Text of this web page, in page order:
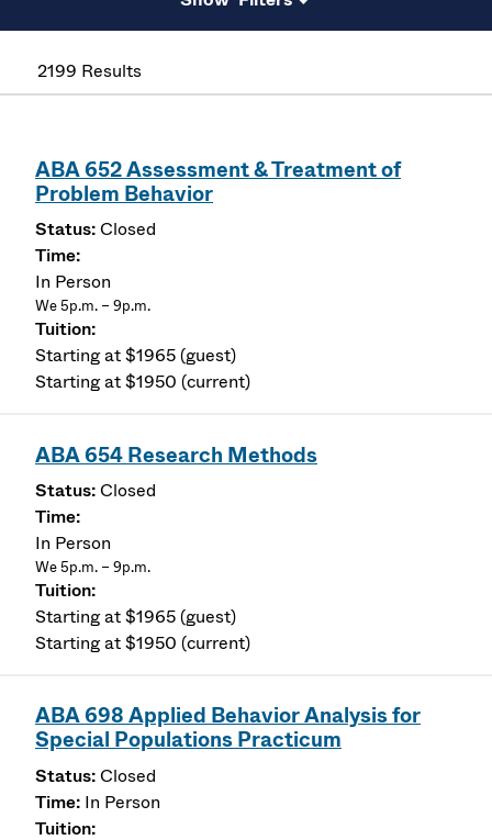
2199 Results
ABA 652 Assessment & Treatment of
Problem Behavior
Closed
In Person
We 5p.m. – 9p.m.
Starting at $1965 (guest)
Starting at $1950 (current)
ABA 654 Research Methods
Closed
In Person
We 5p.m. – 9p.m.
Starting at $1965 (guest)
Starting at $1950 (current)
ABA 698 Applied Behavior Analysis for
Special Populations Practicum
Closed
In Person